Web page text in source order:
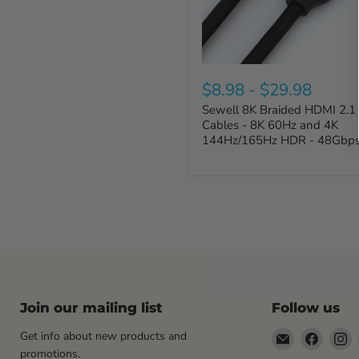
$8.98 - $29.98
Sewell 8K Braided HDMI 2.1
Cables - 8K 60Hz and 4K
144Hz/165Hz HDR -
Join our mailing list
Get info about new products and
promotions.
Follow us
Email
Find